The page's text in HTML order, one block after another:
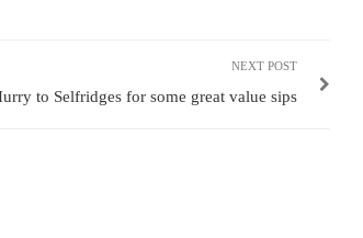
NEXT POST
to Selfridges for some great value sips